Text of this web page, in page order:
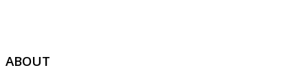
ABOUT